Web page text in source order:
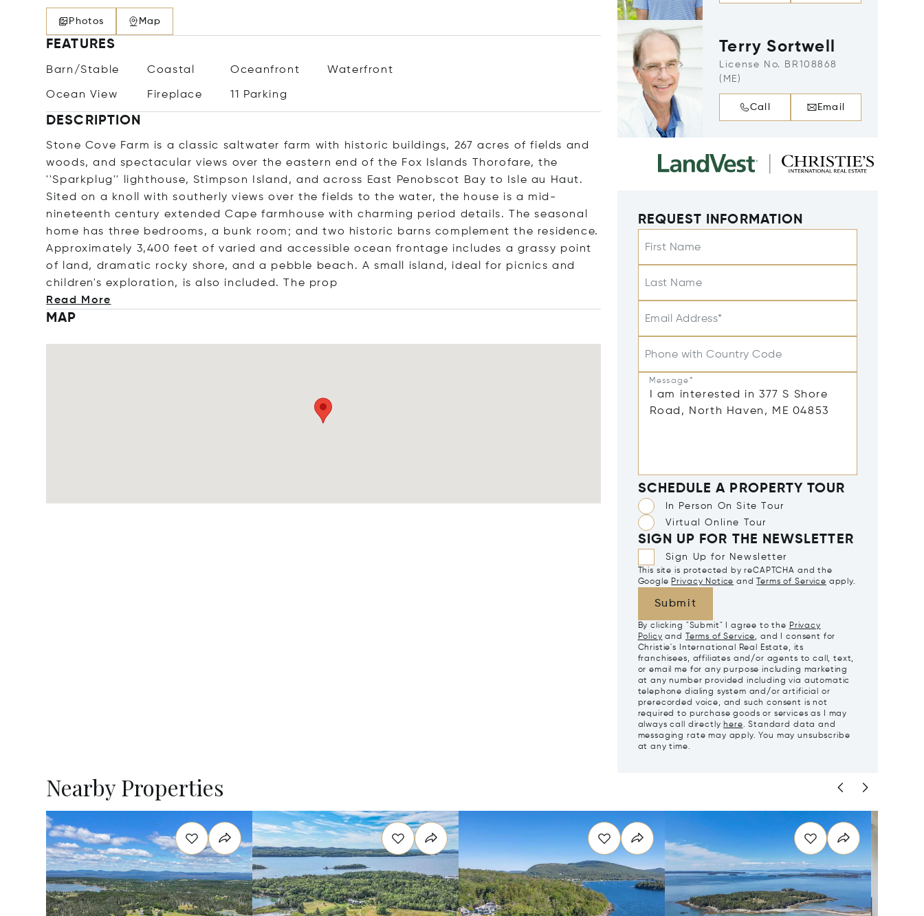
Photos Map
FEATURES
Barn/Stable Coastal Oceanfront Waterfront
Ocean View Fireplace 11 Parking
DESCRIPTION
Stone Cove Farm is a classic saltwater farm with historic buildings, 267 acres of fields and
woods, and spectacular views over the eastern end of the Fox Islands Thorofare, the
''Sparkplug'' lighthouse, Stimpson Island, and across East Penobscot Bay to Isle au Haut.
Sited on a knoll with southerly views over the fields to the water, the house is a mid-
nineteenth century extended Cape farmhouse with charming period details. The seasonal
home has three bedrooms, a bunk room; and two historic barns complement the residence.
Approximately 3,400 feet of varied and accessible ocean frontage includes a grassy point
of land, dramatic rocky shore, and a pebble beach. A small island, ideal for picnics and
children's exploration, is also included. The prop
Read More
MAP
Terry Sortwell
License No. BR108868
(ME)
Call Email
REQUEST INFORMATION
First Name
Last Name
Email Address*
Phone with Country Code
Message*
SCHEDULE A PROPERTY TOUR
In Person On Site Tour
Virtual Online Tour
SIGN UP FOR THE NEWSLETTER
Sign Up for Newsletter
This site is protected by reCAPTCHA and the
Google Privacy Notice and Terms of Service apply.
Submit
By clicking "Submit" I agree to the Privacy
Policy and Terms of Service, and I consent for
Christie's International Real Estate, its
franchisees, affiliates and/or agents to call, text,
or email me for any purpose including marketing
at any number provided including via automatic
telephone dialing system and/or artificial or
prerecorded voice, and such consent is not
required to purchase goods or services as I may
always call directly here. Standard data and
messaging rate may apply. You may unsubscribe
at any time.
Nearby Properties